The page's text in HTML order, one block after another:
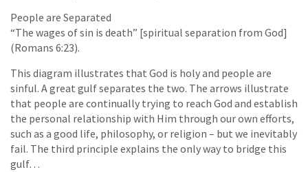
People are Separated
“The wages of sin is death” [spiritual separation from God]
(Romans 6:23).
This diagram illustrates that God is holy and people are
sinful. A great gulf separates the two. The arrows illustrate
that people are continually trying to reach God and establish
the personal relationship with Him through our own efforts,
such as a good life, philosophy, or religion – but we inevitably
fail. The third principle explains the only way to bridge this
gulf…